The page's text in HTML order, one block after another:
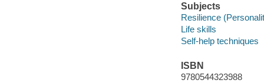
Subjects
Resilience
Life skills
Self-help techniques
ISBN
9780544323988